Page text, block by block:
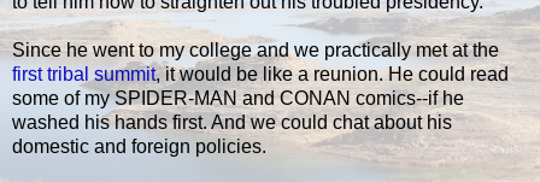
Since he went to my college and we practically met at the
first tribal summit, it would be like a reunion. He could read
some of my SPIDER-MAN and CONAN comics--if he
washed his hands first. And we could chat about his
domestic and foreign policies.